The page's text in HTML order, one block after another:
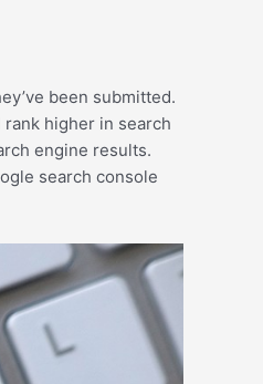
been submitted.
higher in search
engine results.
search console